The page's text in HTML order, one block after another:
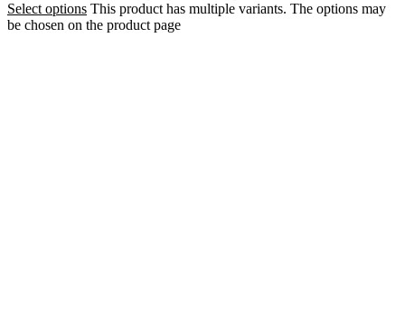
Select options This product has multiple variants. The options may
be chosen on the product page